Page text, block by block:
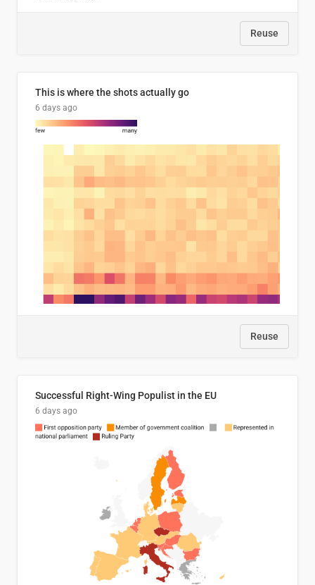
Reuse
This is where the shots actually go
6 days ago
Reuse
Successful Right-Wing Populist in the EU
6 days ago